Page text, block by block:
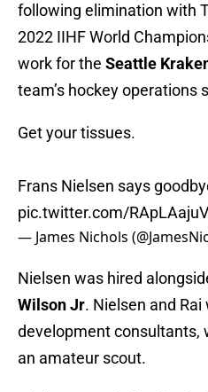
following elimination with
2022 IIHF World
work for the Seattle
team’s hockey operations
Get your tissues.
Frans Nielsen says
pic.twitter.com/
— James Nichols
Nielsen was hired
Wilson Jr. Nielsen and
development consultants,
an amateur scout.